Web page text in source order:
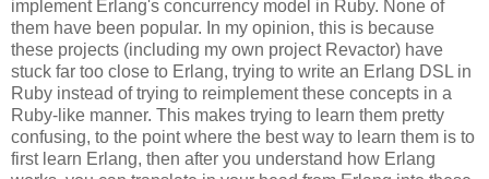
implement Erlang's concurrency model in Ruby. None of
them have been popular. In my opinion, this is because
these projects (including my own project Revactor) have
stuck far too close to Erlang, trying to write an Erlang DSL in
Ruby instead of trying to reimplement these concepts in a
Ruby-like manner. This makes trying to learn them pretty
confusing, to the point where the best way to learn them is to
first learn Erlang, then after you understand how Erlang